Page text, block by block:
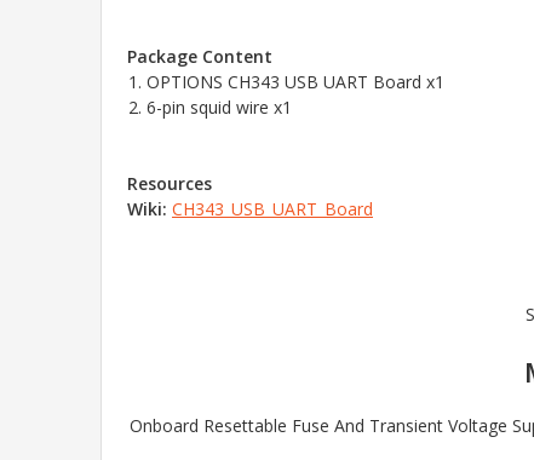
Package Content
OPTIONS CH343 USB UART Board x1
6-pin squid wire x1
Resources
Wiki: CH343_USB_UART_Board
Onboard Resettable Fuse And Transient Voltage